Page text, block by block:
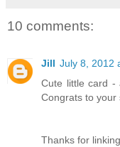
10 comments:
Jill July 8, 2012
Cute little card -
Congrats to your
Thanks for